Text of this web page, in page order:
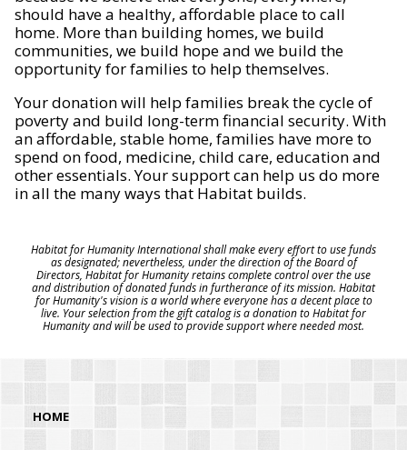
should have a healthy, affordable place to call
home. More than building homes, we build
communities, we build hope and we build the
opportunity for families to help themselves.
Your donation will help families break the cycle of
poverty and build long-term financial security. With
an affordable, stable home, families have more to
spend on food, medicine, child care, education and
other essentials. Your support can help us do more
in all the many ways that Habitat builds.
Habitat for Humanity International shall make every effort to use funds
as designated; nevertheless, under the direction of the Board of
Directors, Habitat for Humanity retains complete control over the use
and distribution of donated funds in furtherance of its mission. Habitat
for Humanity's vision is a world where everyone has a decent place to
live. Your selection from the gift catalog is a donation to Habitat for
Humanity and will be used to provide support where needed most.
HOME